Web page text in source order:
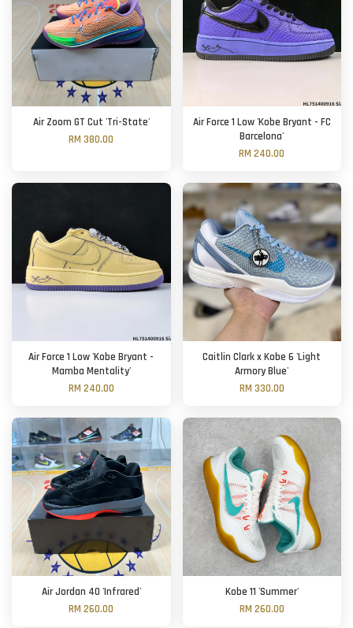
Air Zoom GT Cut 'Tri-State'
RM 380.00
Air Force 1 Low 'Kobe Bryant - FC
Barcelona'
RM 240.00
Air Force 1 Low 'Kobe Bryant -
Mamba Mentality'
RM 240.00
Caitlin Clark x Kobe 6 'Light
Armory Blue'
RM 330.00
Air Jordan 40 'Infrared'
RM 260.00
Kobe 11 'Summer'
RM 260.00